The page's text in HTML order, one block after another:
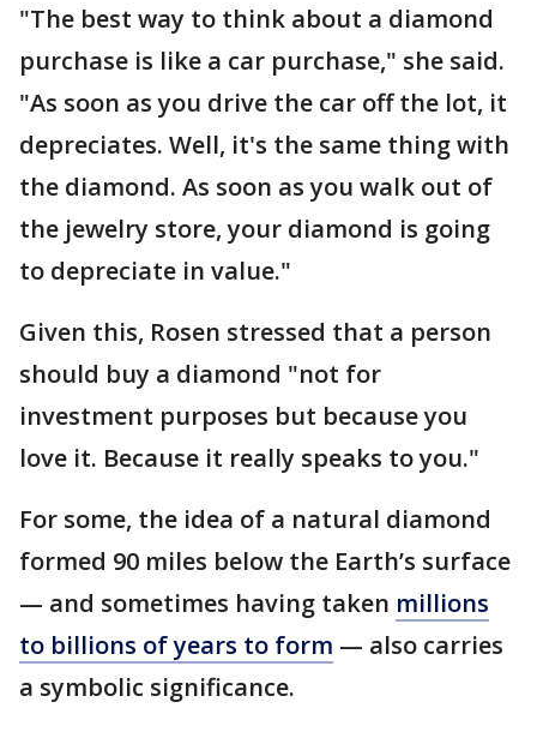
"The best way to think about a diamond
purchase is like a car purchase," she said.
"As soon as you drive the car off the lot, it
depreciates. Well, it's the same thing with
the diamond. As soon as you walk out of
the jewelry store, your diamond is going
to depreciate in value."
Given this, Rosen stressed that a person
should buy a diamond "not for
investment purposes but because you
love it. Because it really speaks to you."
For some, the idea of a natural diamond
formed 90 miles below the Earth’s surface
— and sometimes having taken millions
to billions of years to form — also carries
a symbolic significance.